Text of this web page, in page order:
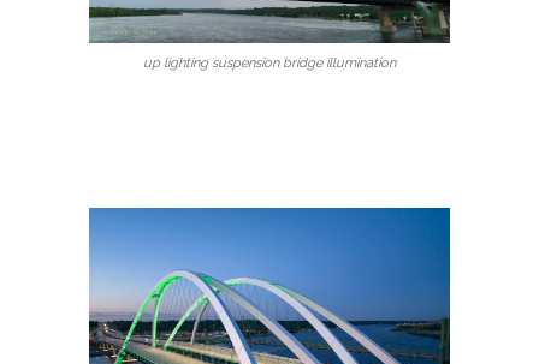
up lighting suspension bridge illumination